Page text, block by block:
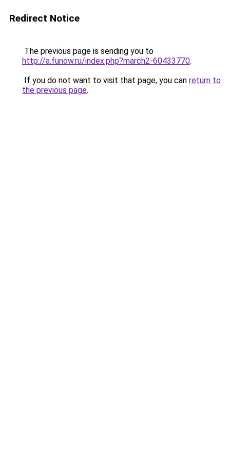
Redirect Notice
The previous page is sending you to
http://a.funow.ru/index.php?march2-60433770.
If you do not want to visit that page, you can return to
the previous page.